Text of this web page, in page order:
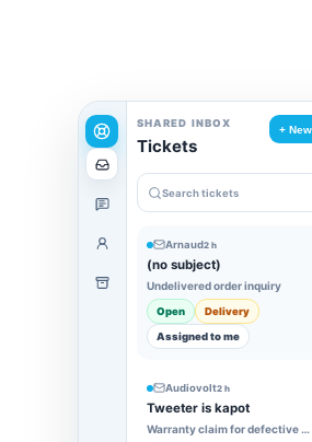
SHARED INBOX
Tickets
+ New
Search tickets
Arnaud2 h
(no subject)
Undelivered order inquiry
Open Delivery
Assigned to me
Audiovolt2 h
Tweeter is kapot
Warranty claim for defective tweeter